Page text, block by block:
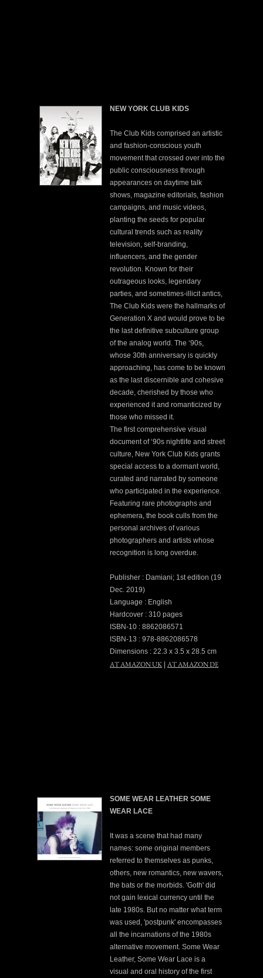
NEW YORK CLUB KIDS
The Club Kids comprised an artistic
and fashion-conscious youth
movement that crossed over into the
public consciousness through
appearances on daytime talk
shows, magazine editorials, fashion
campaigns, and music videos,
planting the seeds for popular
cultural trends such as reality
television, self-branding,
influencers, and the gender
revolution. Known for their
outrageous looks, legendary
parties, and sometimes-illicit antics,
The Club Kids were the hallmarks of
Generation X and would prove to be
the last definitive subculture group
of the analog world. The ‘90s,
whose 30th anniversary is quickly
approaching, has come to be known
as the last discernible and cohesive
decade, cherished by those who
experienced it and romanticized by
those who missed it.
The first comprehensive visual
document of ‘90s nightlife and street
culture, New York Club Kids grants
special access to a dormant world,
curated and narrated by someone
who participated in the experience.
Featuring rare photographs and
ephemera, the book culls from the
personal archives of various
photographers and artists whose
recognition is long overdue.
Publisher : Damiani; 1st edition (19
Dec. 2019)
Language : English
Hardcover : 310 pages
ISBN-10 : 8862086571
ISBN-13 : 978-8862086578
Dimensions : 22.3 x 3.5 x 28.5 cm
AT AMAZON UK AT AMAZON DE
SOME WEAR LEATHER SOME
WEAR LACE
It was a scene that had many
names: some original members
referred to themselves as punks,
others, new romantics, new wavers,
the bats or the morbids. 'Goth' did
not gain lexical currency until the
late 1980s. But no matter what term
was used, 'postpunk' encompasses
all the incarnations of the 1980s
alternative movement. Some Wear
Leather, Some Wear Lace is a
visual and oral history of the first